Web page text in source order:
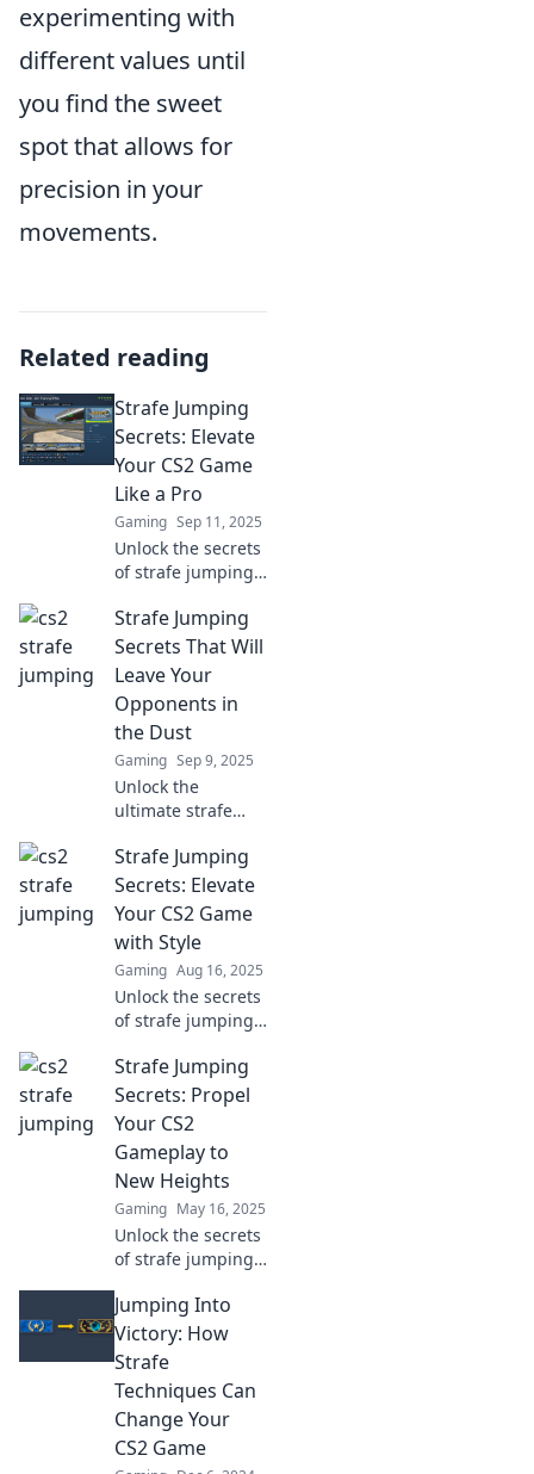
experimenting with
different values until
you find the sweet
spot that allows for
precision in your
movements.
Related reading
Strafe Jumping
Secrets: Elevate
Your CS2 Game
Like a Pro
Gaming Sep 11, 2025
Unlock the secrets
of strafe jumping
your CS2 skills!
Elevate your game
and dominate the
competition like a
pro.
Strafe Jumping
Secrets That Will
Leave Your
Opponents in
the Dust
Gaming Sep 9, 2025
Unlock the
ultimate strafe
techniques to
outsmart your
opponents and
dominate the
arena like never
before!
Strafe Jumping
Secrets: Elevate
Your CS2 Game
with Style
Gaming Aug 16, 2025
Unlock the secrets
of strafe jumping
CS2 skills! Discover
tips and tricks to
play with style and
dominate the
competition.
Strafe Jumping
Secrets: Propel
Your CS2
Gameplay to
New Heights
Gaming May 16, 2025
Unlock the secrets
of strafe jumping
CS2 skills! Propel
your gameplay to
new heights with
our expert tips
and tricks.
Jumping Into
Victory: How
Strafe
Techniques Can
Change Your
CS2 Game